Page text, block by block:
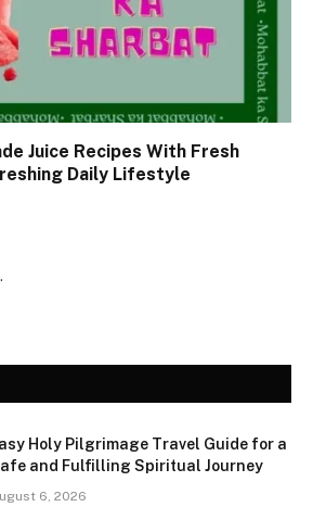
Juice Recipes With Fresh
Daily Lifestyle
Holy Pilgrimage Travel Guide for a
and Fulfilling Spiritual Journey
6, 2026